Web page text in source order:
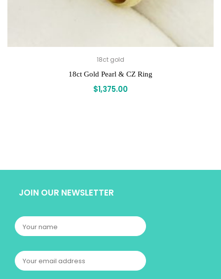
18ct gold
18ct Gold Pearl & CZ Ring
$1,375.00
JOIN OUR NEWSLETTER